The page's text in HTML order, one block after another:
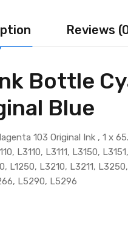
Reviews
Bottle
Blue
103 Original Ink , 1 x
L3110, L3111, L3150,
L1250, L3210, L3211,
L5290, L5296